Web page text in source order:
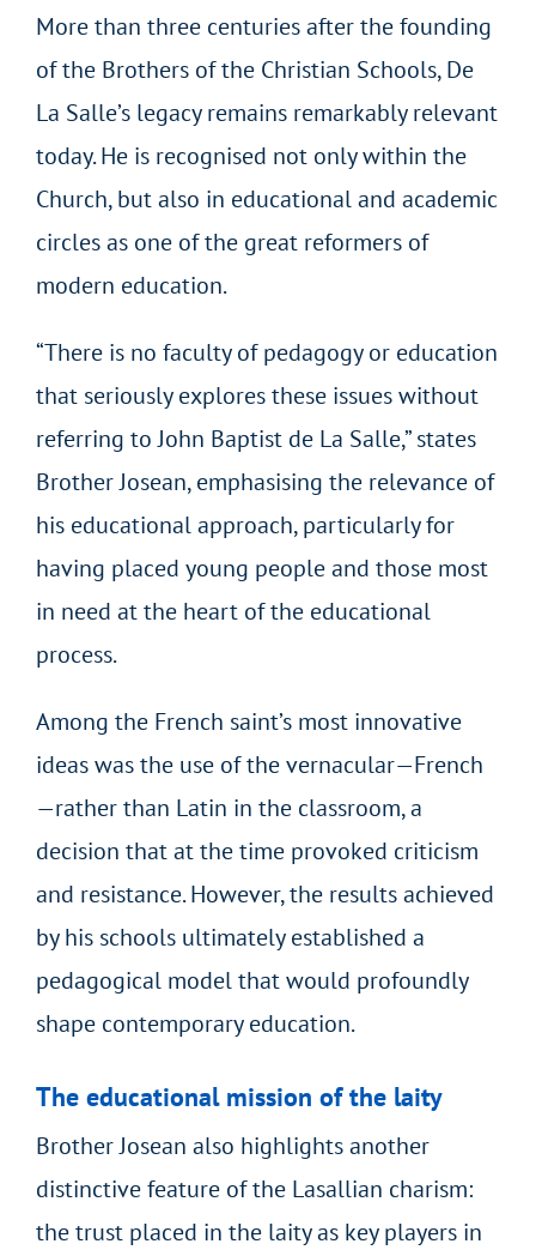
More than three centuries after the founding
of the Brothers of the Christian Schools, De
La Salle’s legacy remains remarkably relevant
today. He is recognised not only within the
Church, but also in educational and academic
circles as one of the great reformers of
modern education.
“There is no faculty of pedagogy or education
that seriously explores these issues without
referring to John Baptist de La Salle,” states
Brother Josean, emphasising the relevance of
his educational approach, particularly for
having placed young people and those most
in need at the heart of the educational
process.
Among the French saint’s most innovative
ideas was the use of the vernacular—French
—rather than Latin in the classroom, a
decision that at the time provoked criticism
and resistance. However, the results achieved
by his schools ultimately established a
pedagogical model that would profoundly
shape contemporary education.
The educational mission of the laity
Brother Josean also highlights another
distinctive feature of the Lasallian charism:
the trust placed in the laity as key players in